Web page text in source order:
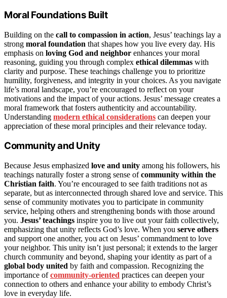
Moral Foundations Built
Building on the call to compassion in action, Jesus’ teachings lay a
strong moral foundation that shapes how you live every day. His
emphasis on loving God and neighbor enhances your moral
reasoning, guiding you through complex ethical dilemmas with
clarity and purpose. These teachings challenge you to prioritize
humility, forgiveness, and integrity in your choices. As you navigate
life’s moral landscape, you’re encouraged to reflect on your
motivations and the impact of your actions. Jesus’ message creates a
moral framework that fosters authenticity and accountability.
Understanding modern ethical considerations can deepen your
appreciation of these moral principles and their relevance today.
Community and Unity
Because Jesus emphasized love and unity among his followers, his
teachings naturally foster a strong sense ofcommunity within the
Christian faith. You’re encouraged to see faith traditions not as
separate, but as interconnected through shared love and service. This
sense of community motivates you to participate in community
service, helping others and strengthening bonds with those around
you. Jesus’ teachings inspire you to live out your faith collectively,
emphasizing that unity reflects God’s love. When you serve others
and support one another, you act on Jesus’ commandment to love
your neighbor. This unity isn’t just personal; it extends to the larger
church community and beyond, shaping your identity as part of a
global body united by faith and compassion. Recognizing the
importance ofcommunity-oriented practices can deepen your
connection to others and enhance your ability to embody Christ’s
love in everyday life.